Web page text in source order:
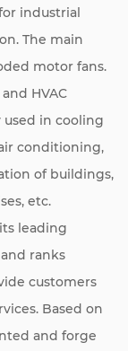
industrial
The main
motor fans.
and HVAC
used in cooling
conditioning,
of buildings,
etc.
leading
ranks
customers
Based on
and forge